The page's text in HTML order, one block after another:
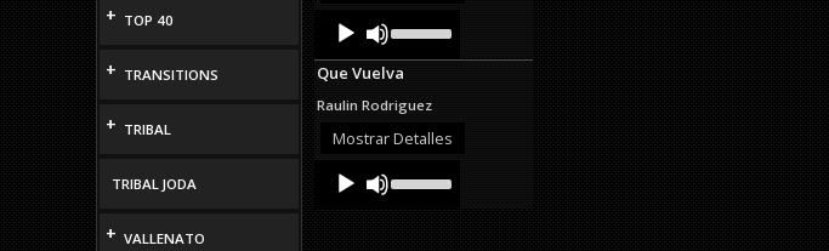
+ TOP 40
+ TRANSITIONS
+ TRIBAL
TRIBAL JODA
+ VALLENATO
Audio
Player
Up/Down
Arrow
keys
increase
or
Que Vuelva
Raulin Rodriguez
Mostrar Detalles
Audio
Player
Up/Down